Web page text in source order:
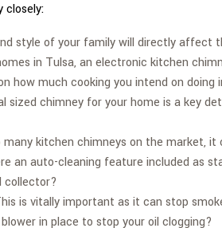
closely:
style of your family will directly
in Tulsa, an electronic kitchen
how much cooking you intend on
sized chimney for your home is a key
many kitchen chimneys on the market,
an auto-cleaning feature included as
collector?
is vitally important as it can stop
in place to stop your oil clogging?